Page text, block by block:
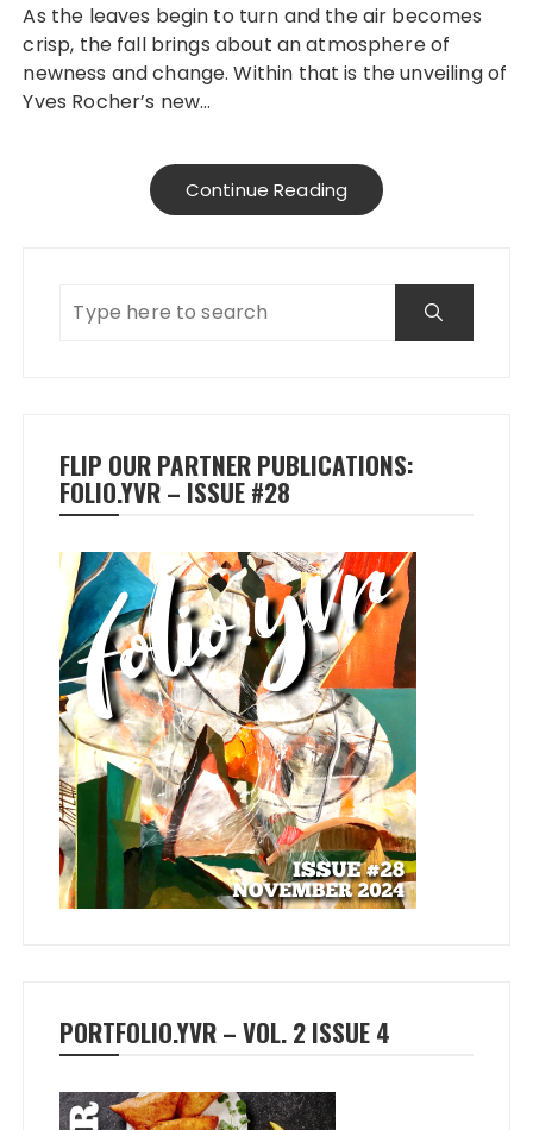
As the leaves begin to turn and the air becomes
crisp, the fall brings about an atmosphere of
newness and change. Within that is the unveiling of
Yves Rocher’s new…
Continue Reading
FLIP OUR PARTNER PUBLICATIONS:
FOLIO.YVR – ISSUE #28
PORTFOLIO.YVR – VOL. 2 ISSUE 4